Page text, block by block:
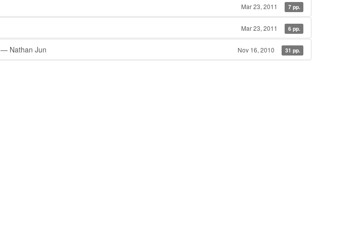
Mar 23, 2011 7 pp.
Mar 23, 2011 6 pp.
— Nathan Jun Nov 16, 2010 31 pp.